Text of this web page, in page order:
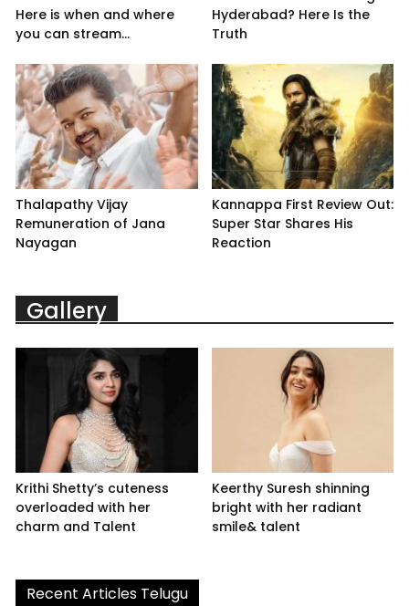
Here is when and where
you can stream...
Hyderabad? Here Is the
Truth
Thalapathy Vijay
Remuneration of Jana
Nayagan
Kannappa First Review Out:
Super Star Shares His
Reaction
Gallery
Krithi Shetty’s cuteness
overloaded with her
charm and Talent
Keerthy Suresh shinning
bright with her radiant
smile& talent
Recent Articles Telugu